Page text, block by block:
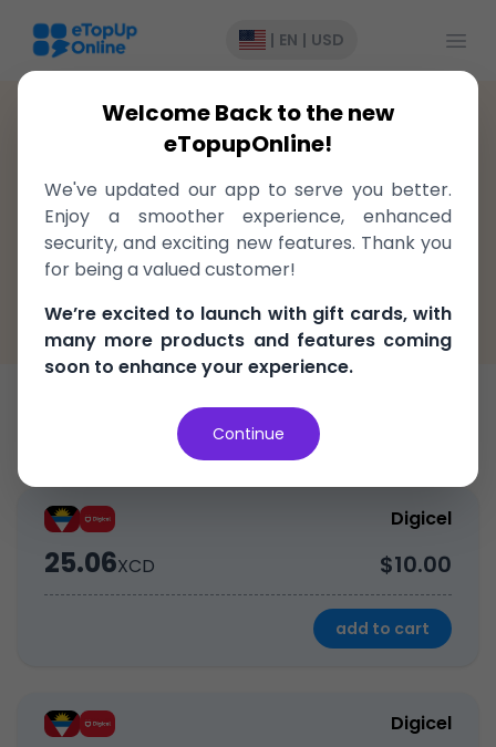
| EN | USD
Antigua and Barbuda> Recharge> Digicel
Top-Up to Digicel Antigua and
Barbuda, delivered instantly!
Fast, easy, and secure
100% Money Back Guarantee
Best Price in the market
Top-Up
Digicel
25.06XCD $10.00
add to cart
Digicel
Welcome Back to the new
eTopupOnline!
We've updated our app to serve you better.
Enjoy a smoother experience, enhanced
security, and exciting new features. Thank you
for being a valued customer!
We’re excited to launch with gift cards, with
many more products and features coming
soon to enhance your experience.
Continue